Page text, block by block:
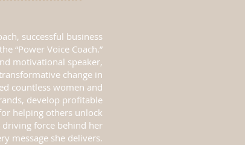
successful business
“Power Voice Coach.”
motivational speaker,
change in
countless women and
develop profitable
helping others unlock
force behind her
message she delivers.